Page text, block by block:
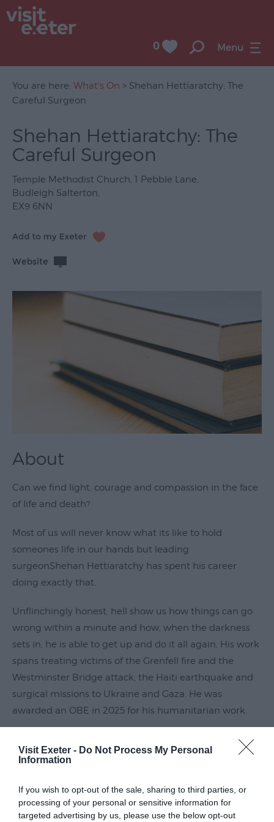
Visit Exeter - Do Not Process My Personal
Information
If you wish to opt-out of the sale, sharing to third parties, or
processing of your personal or sensitive information for
targeted advertising by us, please use the below opt-out
City
of
Literature
Festivals
Concerts
Gigs
Theatre
Performing
Exhibitions
Venues
Family
Events
Events
Submit
Event
0 Menu
You are here: What's On > Shehan Hettiaratchy: The
Careful Surgeon
Shehan Hettiaratchy: The
Careful Surgeon
Temple Methodist Church, 1 Pebble Lane,
Budleigh Salterton,
EX9 6NN
Website
About
Can we find light, courage and compassion in the face
of life and death?
Most of us will never know what its like to hold
someones life in our hands but leading
surgeonShehan Hettiaratchy has spent his career
doing exactly that.
Unflinchingly honest, hell show us how things can go
wrong within a minute and how, when the darkness
sets in, he is able to get up and do it all again. His work
spans treating victims of the Grenfell fire and the
Westminster Bridge attack, the Haiti earthquake and
surgical missions to Ukraine and Gaza. He was
awarded an OBE in 2025 for his humanitarian work.
Guide Prices